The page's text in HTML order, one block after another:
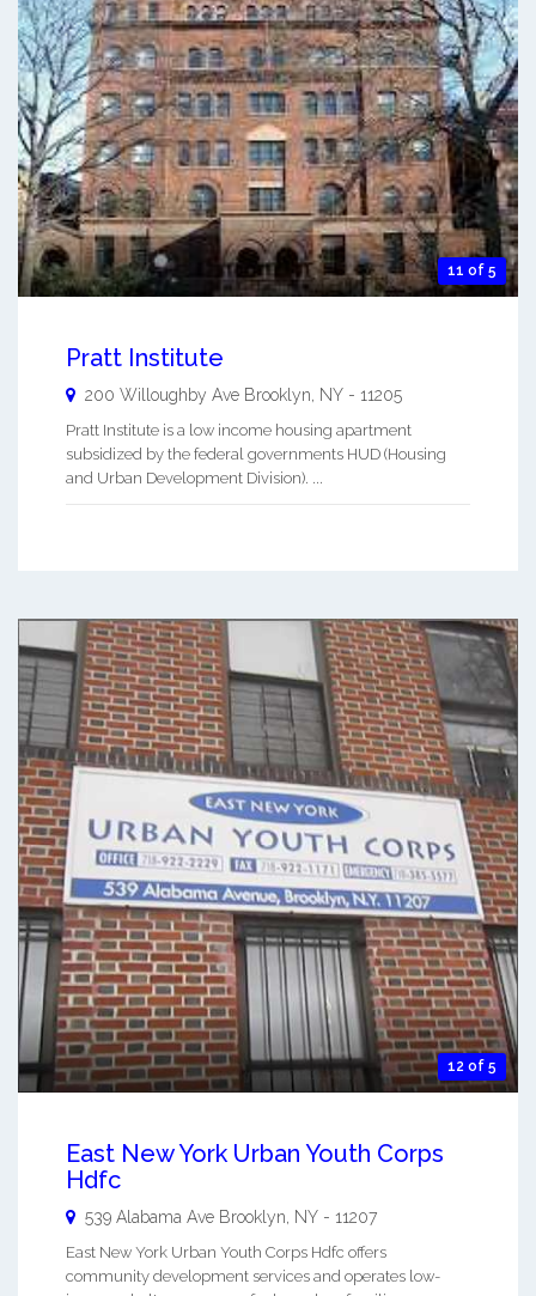
11 of 5
Pratt Institute
200 Willoughby Ave Brooklyn NY - 11205
Pratt Institute is a low income housing apartment
subsidized by the federal governments HUD (Housing
and Urban Development Division). ...
12 of 5
East New York Urban Youth Corps
Hdfc
539 Alabama Ave Brooklyn NY - 11207
East New York Urban Youth Corps Hdfc offers
community development services and operates low-